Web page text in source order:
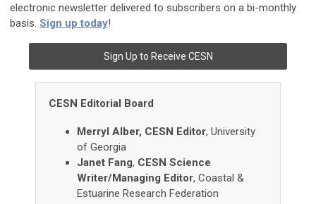
electronic newsletter delivered to subscribers on a bi-monthly
basis. Sign up today!
Sign Up to Receive CESN
CESN Editorial Board
Merryl Alber, CESN Editor, University
of Georgia
Janet Fang, CESN Science
Writer/Managing Editor, Coastal &
Estuarine Research Federation